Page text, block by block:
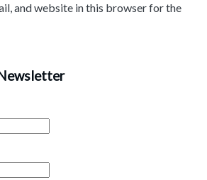
and website in this browser for the